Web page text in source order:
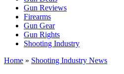
Gun Reviews
Firearms
Gun Gear
Gun Rights
Shooting Industry
Home » Shooting Industry News